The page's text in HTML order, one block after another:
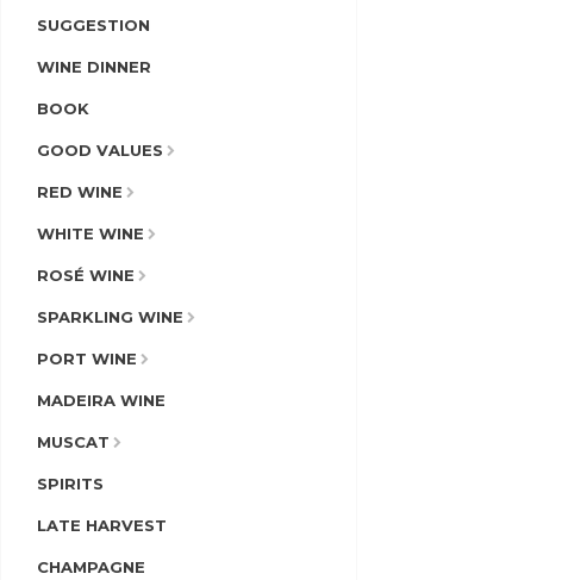
SUGGESTION
WINE DINNER
BOOK
GOOD VALUES
RED WINE
WHITE WINE
ROSÉ WINE
SPARKLING WINE
PORT WINE
MADEIRA WINE
MUSCAT
SPIRITS
LATE HARVEST
CHAMPAGNE